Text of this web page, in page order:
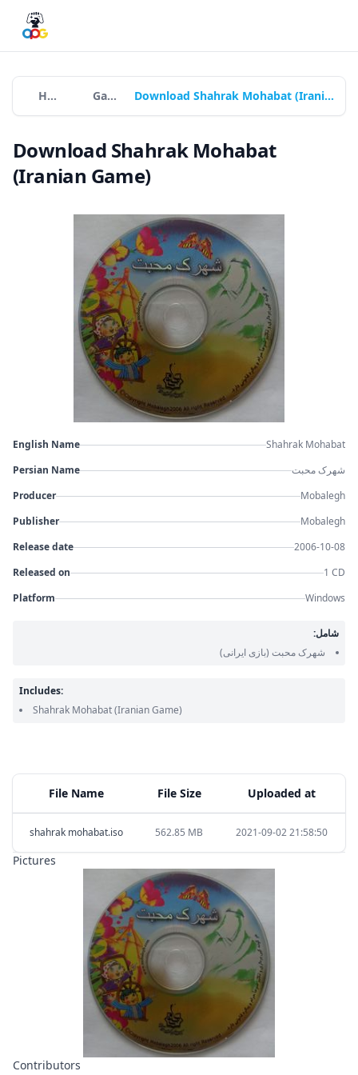
Home Games Download Shahrak Mohabat (Iranian Game)
Download Shahrak Mohabat
(Iranian Game)
File Name File Size Uploaded at
shahrak mohabat.iso 562.85 MB 2021-09-02 21:58:50
Pictures
Contributors
English Name
Shahrak Mohabat
Persian Name
شهرک محبت
Producer
Mobalegh
Publisher
Mobalegh
Release date
2006-10-08
Released on
1 CD
Platform
Windows
شامل:
شهرک محبت (بازی ایرانی)
Includes:
Shahrak Mohabat(Iranian Game)